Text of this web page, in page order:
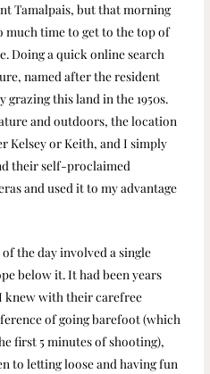
Tamalpais, but that morning
time to get to the top of
Doing a quick online search
named after the resident
grazing this land in the 1950s.
and outdoors, the location
Kelsey or Keith, and I simply
their self-proclaimed
and used it to my advantage
the day involved a single
below it. It had been years
knew with their carefree
of going barefoot (which
first 5 minutes of shooting),
to letting loose and having fun